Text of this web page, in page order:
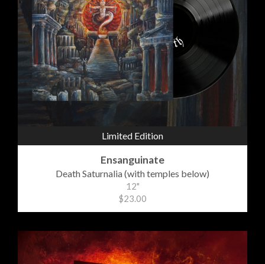
Limited Edition
Ensanguinate
Death Saturnalia (with temples below)
12"
$23.00